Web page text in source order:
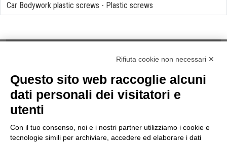
Car Bodywork plastic screws - Plastic screws
NOTES
Privacy Law
Quality Policy
Rifiuta cookie non necessari ✕
Questo sito web raccoglie alcuni
dati personali dei visitatori e
utenti
Con il tuo consenso, noi e i nostri partner utilizziamo i cookie e
tecnologie simili per archiviare, accedere ed elaborare i dati